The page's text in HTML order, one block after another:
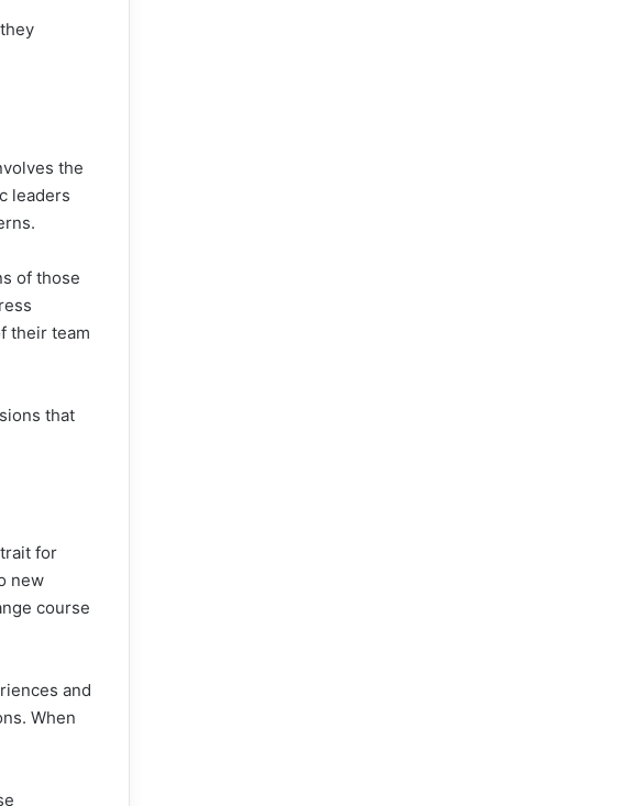
the
leaders
of those
their team
that
for
new
course
and
When